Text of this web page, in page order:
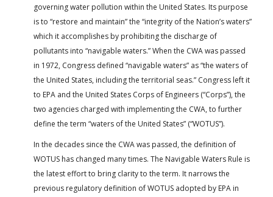
governing water pollution within the United States. Its purpose
is to “restore and maintain” the “integrity of the Nation’s waters”
which it accomplishes by prohibiting the discharge of
pollutants into “navigable waters.” When the CWA was passed
in 1972, Congress defined “navigable waters” as “the waters of
the United States, including the territorial seas.” Congress left it
to EPA and the United States Corps of Engineers (“Corps”), the
two agencies charged with implementing the CWA, to further
define the term “waters of the United States” (“WOTUS”).
In the decades since the CWA was passed, the definition of
WOTUS has changed many times. The Navigable Waters Rule is
the latest effort to bring clarity to the term. It narrows the
previous regulatory definition of WOTUS adopted by EPA in